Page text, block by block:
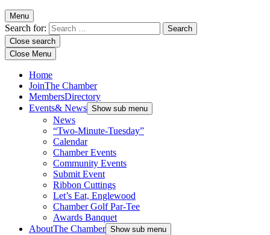
Menu
Search for:
Close search
Close Menu
Home
JoinThe Chamber
MembersDirectory
Events& News Show sub menu
News
“Two-Minute-Tuesday”
Calendar
Chamber Events
Community Events
Submit Event
Ribbon Cuttings
Let’s Eat, Englewood
Chamber Golf Par-Tee
Awards Banquet
AboutThe Chamber Show sub menu